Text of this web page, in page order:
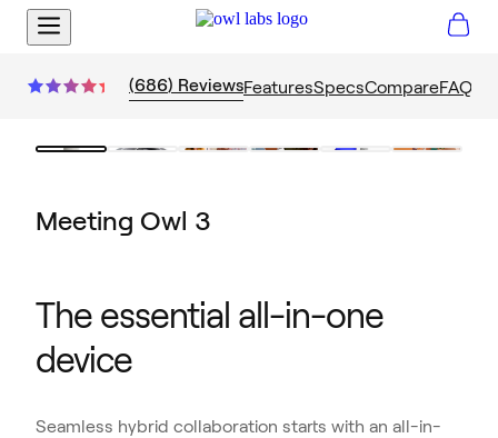
(686) ReviewsFeaturesSpecsCompareFAQs
Meeting Owl 3
The essential all-in-one
device
Seamless hybrid collaboration starts with an all-in-